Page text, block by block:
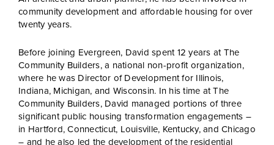
community development and affordable housing for over
twenty years.
Before joining Evergreen, David spent 12 years at The
Community Builders, a national non-profit organization,
where he was Director of Development for Illinois,
Indiana, Michigan, and Wisconsin. In his time at The
Community Builders, David managed portions of three
significant public housing transformation engagements –
in Hartford, Connecticut, Louisville, Kentucky, and Chicago
– and he also led the development of the residential